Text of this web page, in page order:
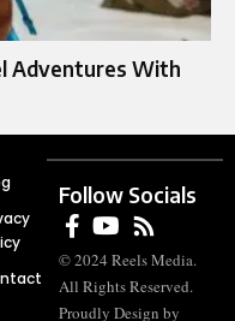
Adventures With
Follow Socials
© 2024 Reels Media.
All Rights Reserved.
Proudly Design by